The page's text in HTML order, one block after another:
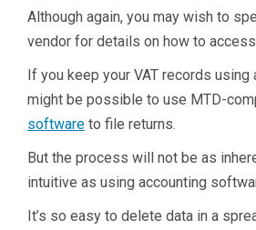
Although again, you may wish to
vendor for details on how to
If you keep your VAT records using
might be possible to use MTD-
software to file returns.
But the process will not be as
intuitive as using accounting
It’s so easy to delete data in a